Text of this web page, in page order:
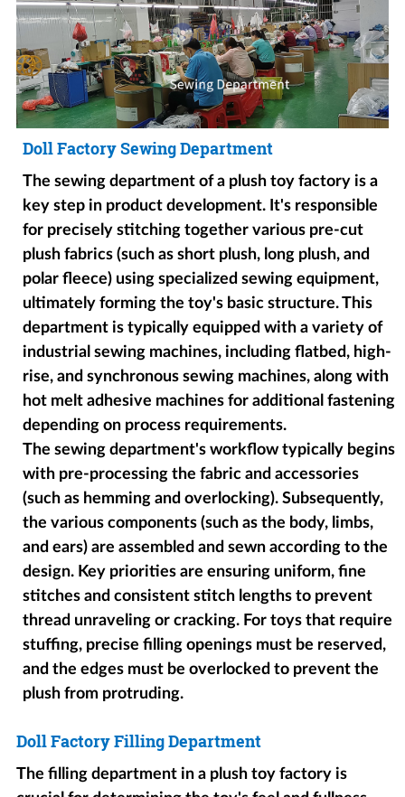
Doll Factory Sewing Department
The sewing department of a plush toy factory is a
key step in product development. It's responsible
for precisely stitching together various pre-cut
plush fabrics (such as short plush, long plush, and
polar fleece) using specialized sewing equipment,
ultimately forming the toy's basic structure. This
department is typically equipped with a variety of
industrial sewing machines, including flatbed, high-
rise, and synchronous sewing machines, along with
hot melt adhesive machines for additional fastening
depending on process requirements.
The sewing department's workflow typically begins
with pre-processing the fabric and accessories
(such as hemming and overlocking). Subsequently,
the various components (such as the body, limbs,
and ears) are assembled and sewn according to the
design. Key priorities are ensuring uniform, fine
stitches and consistent stitch lengths to prevent
thread unraveling or cracking. For toys that require
stuffing, precise filling openings must be reserved,
and the edges must be overlocked to prevent the
plush from protruding.
Doll Factory Filling Department
The filling department in a plush toy factory is